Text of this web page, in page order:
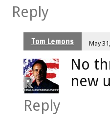
Reply
Tom Lemons May
No
new
Reply